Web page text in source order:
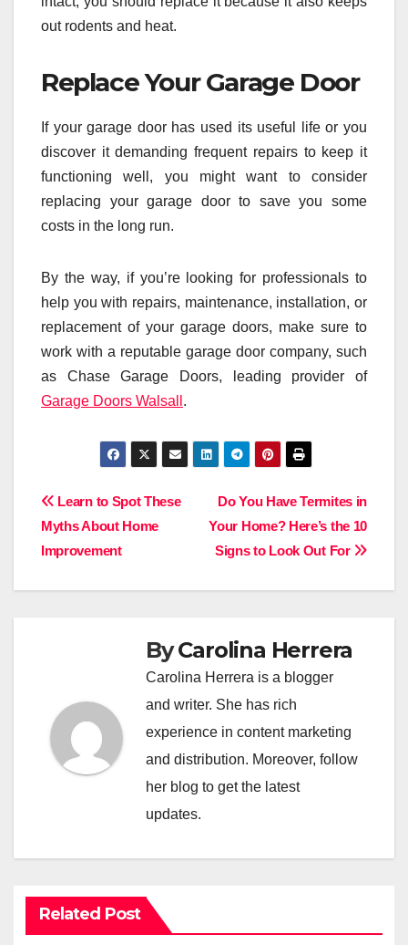
out rodents and heat.
Replace Your Garage Door
If your garage door has used its useful life or you
discover it demanding frequent repairs to keep it
functioning well, you might want to consider
replacing your garage door to save you some
costs in the long run.
By the way, if you’re looking for professionals to
help you with repairs, maintenance, installation, or
replacement of your garage doors, make sure to
work with a reputable garage door company, such
as Chase Garage Doors, leading provider of
Garage Doors Walsall .
Post
navigation
Do You Have Termites in
Your Home? Here’s the 10
Signs to Look Out For
Learn to Spot These
Myths About Home
Improvement
ByCarolina Herrera
Carolina Herrera is a blogger
and writer. She has rich
experience in content marketing
and distribution. Moreover, follow
her blog to get the latest
updates.
Related Post